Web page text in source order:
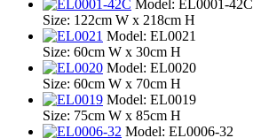
Model: EL0001-42C
Size: 122cm W x 218cm H
Model: EL0021
Size: 60cm W x 30cm H
Model: EL0020
Size: 60cm W x 70cm H
Model: EL0019
Size: 75cm W x 85cm H
Model: EL0006-32